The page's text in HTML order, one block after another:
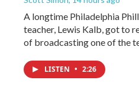
A longtime Philadelphia
teacher, Lewis Kalb, got to
of broadcasting one of the
LISTEN • 2:26